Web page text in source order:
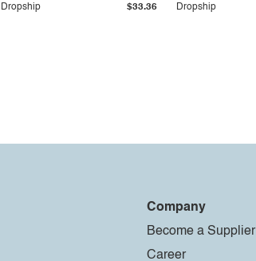
Dropship $33.36 Dropship
Company
Become a Supplier
Career